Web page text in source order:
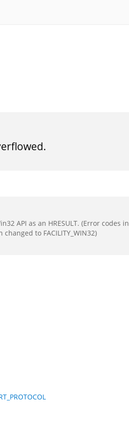
API as an HRESULT. (Error codes in
to FACILITY_WIN32)